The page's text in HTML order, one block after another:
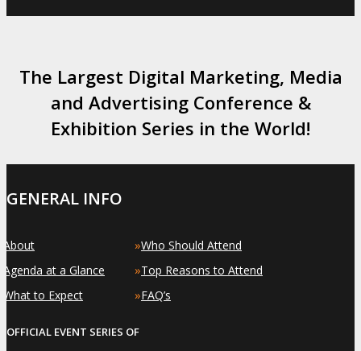
The Largest Digital Marketing, Media
and Advertising Conference &
Exhibition Series in the World!
GENERAL INFO
About
Agenda at a Glance
What to Expect
»Who Should Attend
»Top Reasons to Attend
»FAQ’s
OFFICIAL EVENT SERIES OF